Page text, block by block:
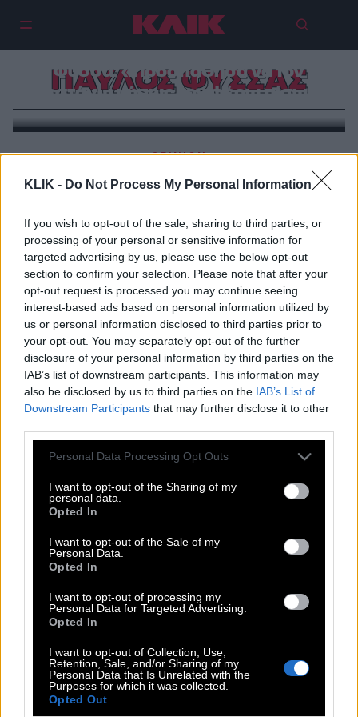
KLIK - Do Not Process My Personal Information
If you wish to opt-out of the sale, sharing to third parties, or
processing of your personal or sensitive information for
targeted advertising by us, please use the below opt-out
section to confirm your selection. Please note that after your
opt-out request is processed you may continue seeing
interest-based ads based on personal information utilized by
us or personal information disclosed to third parties prior to
your opt-out. You may separately opt-out of the further
disclosure of your personal information by third parties on the
IAB’s list of downstream participants. This information may
also be disclosed by us to third parties on the IAB’s List of
Downstream Participants that may further disclose it to other
Please note that this website/app uses one or more Google
not limited to your visit or usage behaviour. You may click to
grant or deny consent to Google and its third-party tags to
use your data for below specified purposes in below Google
consent section.
Personal Data Processing Opt Outs
I want to opt-out of the Sharing of my
personal data.
Opted In
I want to opt-out of the Sale of my
Personal Data.
Opted In
I want to opt-out of processing my
Personal Data for Targeted Advertising.
Opted In
I want to opt-out of Collection, Use,
Retention, Sale, and/or Sharing of my
Personal Data that Is Unrelated with the
Purposes for which it was collected.
Opted Out
ΠΑΥΛΟΣ ΦΥΣΣΑΣ
Συγκλονίζει η μητέρα του Παύλου
Φύσσα: «Προσπάθησα να τον
ζεστάνω μήπως τον φέρω πίσω»!
OPINION
Ψ-αίμα με τιμή, Καμία Αυγή
THE ΚΛΙΚ LIVING
ΚΛΙΚα
ΚΛΙΚ DIVA
SPOTLIGHT